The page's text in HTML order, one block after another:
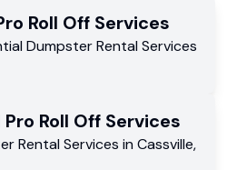
Roll Off Services
Dumpster Rental Services
Pro Roll Off Services
Rental Services in Cassville,